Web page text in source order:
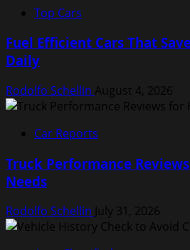
Top Cars
Fuel Efficient Cars That
Daily
Rodolfo Schellin August 4, 2026
Car Reports
Truck Performance
Needs
Rodolfo Schellin July 31, 2026